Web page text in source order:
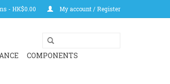
- HK$0.00 My account / Register
COMPONENTS